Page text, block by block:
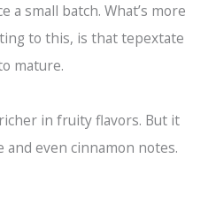
a small batch. What’s more
to this, is that tepextate
mature.
in fruity flavors. But it
and even cinnamon notes.